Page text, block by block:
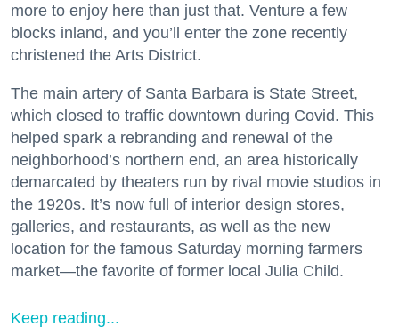
more to enjoy here than just that. Venture a few
blocks inland, and you’ll enter the zone recently
christened the Arts District.
The main artery of Santa Barbara is State Street,
which closed to traffic downtown during Covid. This
helped spark a rebranding and renewal of the
neighborhood’s northern end, an area historically
demarcated by theaters run by rival movie studios in
the 1920s. It’s now full of interior design stores,
galleries, and restaurants, as well as the new
location for the famous Saturday morning farmers
market—the favorite of former local Julia Child.
Keep reading...